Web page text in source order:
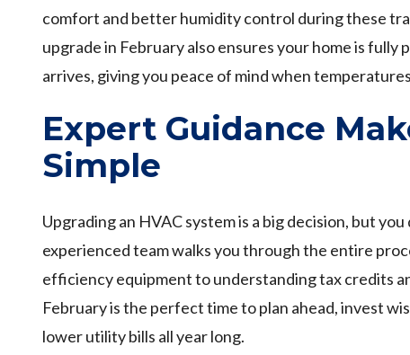
comfort and better humidity control during these
upgrade in February also ensures your home is fully
arrives, giving you peace of mind when
Expert Guidance
Simple
Upgrading an HVAC system is a big decision, but
experienced team walks you through the entire
efficiency equipment to understanding tax credits
February is the perfect time to plan ahead, invest
lower utility bills all year long.